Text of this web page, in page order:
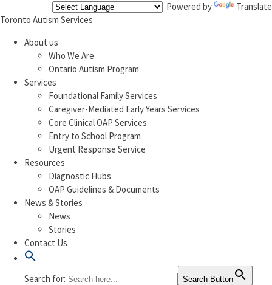
Powered by
Translate
Toronto Autism Services
About us
Who We Are
Ontario Autism Program
Services
Foundational Family Services
Caregiver-Mediated Early Years Services
Core Clinical OAP Services
Entry to School Program
Urgent Response Service
Resources
Diagnostic Hubs
OAP Guidelines & Documents
News & Stories
News
Stories
Contact Us
Search for: Search Button